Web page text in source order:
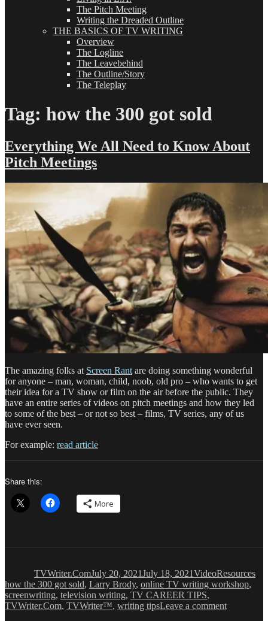
The Pitch Meeting
Writing the Dreaded Outline
THE BASICS OF TV WRITING
Overview
The Logline
The Leavebehind
The Outline/Story
The Teleplay
Tag: how the 300 got sold
Everything We All Need to Know About
Pitch Meetings
The amazing folks at Screen Rant are doing something wonderful
for anyone – man, woman, child, noob, old pro – who wants to get
their idea for a TV show or film on the air before the public. They
have an entire series of videos on pitch meetings and how they led
to some of the best – or not so best – films, TV series, any of us
have ever seen.
For example: read article
Share this:
More
TVWriter.ComJuly 20, 2021July 18, 2021VideoResources
how the 300 got sold, Larry Brody, online TV writing workshop,
screenwriting, television writing, TV CAREER TIPS,
TVWriter.Com, TVWriter™, writing tipsLeave a commenton